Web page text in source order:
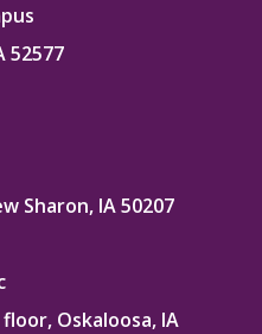
52577
Sharon, IA 50207
Oskaloosa, IA